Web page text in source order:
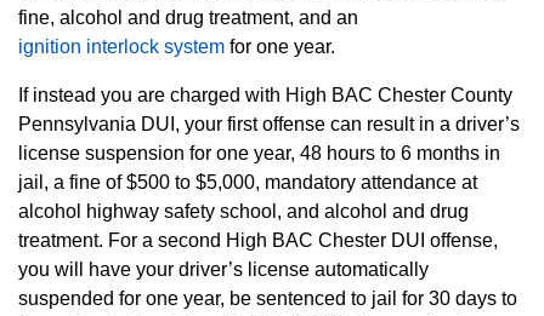
fine, alcohol and drug treatment, and an
ignition interlock system for one year.
If instead you are charged with High BAC Chester County
Pennsylvania DUI, your first offense can result in a driver’s
license suspension for one year, 48 hours to 6 months in
jail, a fine of $500 to $5,000, mandatory attendance at
alcohol highway safety school, and alcohol and drug
treatment. For a second High BAC Chester DUI offense,
you will have your driver’s license automatically
suspended for one year, be sentenced to jail for 30 days to